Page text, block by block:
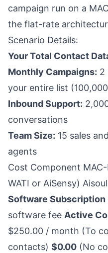
campaign run on a
the flat-rate
Scenario Details:
Your Total Contact
Monthly Campaigns: 2
your entire list
Inbound Support:
conversations
Team Size: 15 sales
agents
Cost Component
WATI or AiSensy)
Software Subscription
software fee Active
$250.00 / month (To
contacts) $0.00 (No